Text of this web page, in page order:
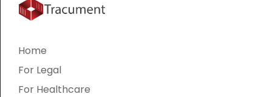
Home
For Legal
For Healthcare